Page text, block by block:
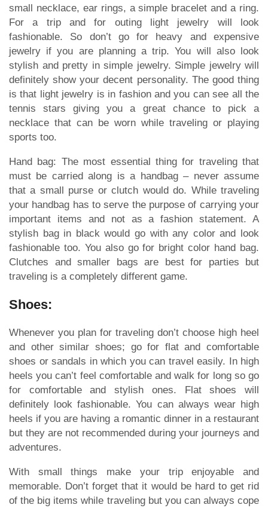
small necklace, ear rings, a simple bracelet and a ring.
For a trip and for outing light jewelry will look
fashionable. So don’t go for heavy and expensive
jewelry if you are planning a trip. You will also look
stylish and pretty in simple jewelry. Simple jewelry will
definitely show your decent personality. The good thing
is that light jewelry is in fashion and you can see all the
tennis stars giving you a great chance to pick a
necklace that can be worn while traveling or playing
sports too.
Hand bag: The most essential thing for traveling that
must be carried along is a handbag – never assume
that a small purse or clutch would do. While traveling
your handbag has to serve the purpose of carrying your
important items and not as a fashion statement. A
stylish bag in black would go with any color and look
fashionable too. You also go for bright color hand bag.
Clutches and smaller bags are best for parties but
traveling is a completely different game.
Shoes:
Whenever you plan for traveling don’t choose high heel
and other similar shoes; go for flat and comfortable
shoes or sandals in which you can travel easily. In high
heels you can’t feel comfortable and walk for long so go
for comfortable and stylish ones. Flat shoes will
definitely look fashionable. You can always wear high
heels if you are having a romantic dinner in a restaurant
but they are not recommended during your journeys and
adventures.
With small things make your trip enjoyable and
memorable. Don’t forget that it would be hard to get rid
of the big items while traveling but you can always cope